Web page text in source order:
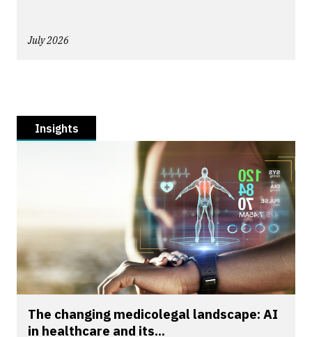
July 2026
Insights
The changing medicolegal landscape: AI
in healthcare and its...